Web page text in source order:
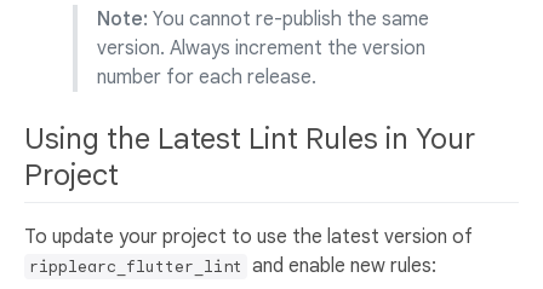
Note: You cannot re-publish the same
version. Always increment the version
number for each release.
Using the Latest Lint Rules in Your
Project
To update your project to use the latest version of
ripplearc_flutter_lint and enable new rules: